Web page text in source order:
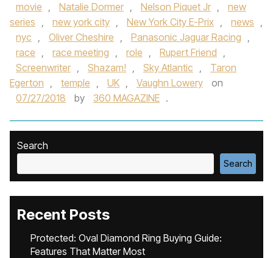
movie , Natalie Dormer , Nelson Piquet Jr ,
new
series , new york city , New York City E-Prix , news ,
nyc , Oliver Cheshire , Panasonic Jaguar Racing ,
race , race meeting , role , Rupert Friend ,
Screenwriter , Shazam! , Sky Atlantic ,
Taron
Egerton , temple , UK , Vaughn Lowery
on
07/27/2018
by 360 MAGAZINE .
Search
Search
Recent Posts
Protected: Oval Diamond Ring Buying Guide:
Features That Matter Most